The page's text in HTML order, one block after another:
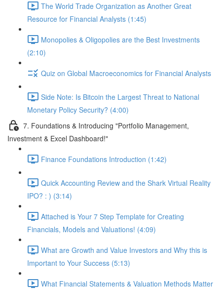
The World Trade Organization as Another Great
Resource for Financial Analysts (1:45)
Monopolies & Oligopolies are the Best Investments
(2:10)
Quiz on Global Macroeconomics for Financial Analysts
Side Note: Is Bitcoin the Largest Threat to National
Monetary Policy Security? (4:00)
7. Foundations & Introducing "Portfolio Management,
Investment & Excel Dashboard!"
Finance Foundations Introduction (1:42)
Quick Accounting Review and the Shark Virtual Reality
IPO? : ) (3:14)
Attached is Your 7 Step Template for Creating
Financials, Models and Valuations! (4:09)
What are Growth and Value Investors and Why this is
Important to Your Success (5:13)
What Financial Statements & Valuation Methods Matter